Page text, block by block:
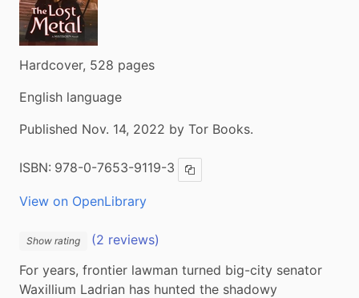
Hardcover, 528 pages
English language
Published Nov. 14, 2022 by Tor Books.
ISBN: 978-0-7653-9119-3 Copy ISBN
View on OpenLibrary
Show rating
(2 reviews)
For years, frontier lawman turned big-city senator
Waxillium Ladrian has hunted the shadowy